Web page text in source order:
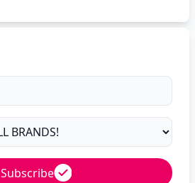
Subscribe